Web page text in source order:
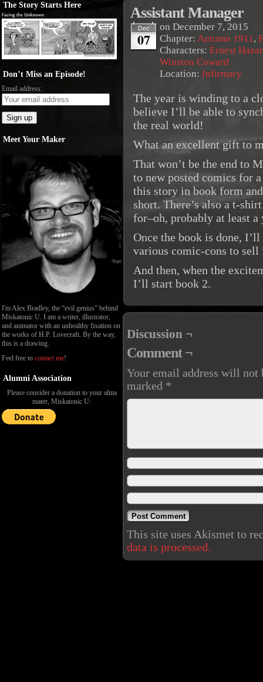
The Story Starts Here
Don’t Miss an Episode!
Email address:
Meet Your Maker
I'm Alex Bradley, the “evil genius” behind
Miskatonic U. I am a writer, illustrator,
and animator with an unhealthy fixation on
the works of H.P. Lovecraft. By the way,
this is a drawing.
Feel free to contact me!
Alumni Association
Please consider a donation to your alma
mater, Miskatonic U:
Assistant Manager
Dec
07
on December 7, 2015
Chapter: Autumn 1911,
Characters: Ernest
Winston Coward
Location: Infirmary
The year is winding to a
believe I’ll be able to
the real world!
What an excellent gift to
That won’t be the end to
to new posted comics for
this story in book form
short. There’s also a t-
for–oh, probably at least a
Once the book is done,
various comic-cons to sell
And then, when the
I’ll start book 2.
Discussion ¬
Comment ¬
Your email address will not
marked *
This site uses Akismet to
data is processed.